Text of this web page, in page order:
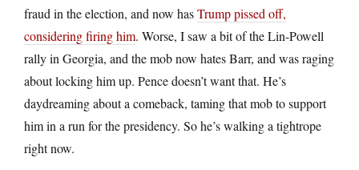
fraud in the election, and now hasTrump pissed off,
considering firing him. Worse, I saw a bit of the Lin-Powell
rally in Georgia, and the mob now hates Barr, and was raging
about locking him up. Pence doesn’t want that. He’s
daydreaming about a comeback, taming that mob to support
him in a run for the presidency. So he’s walking a tightrope
right now.